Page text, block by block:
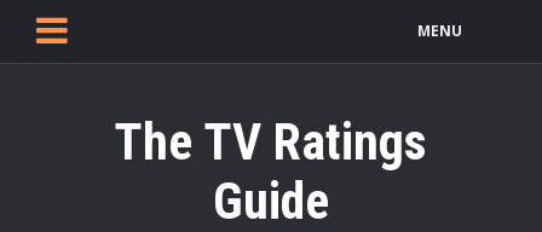
MENU
The TV Ratings
Guide